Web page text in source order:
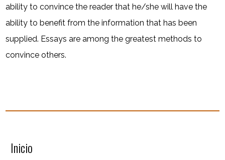
ability to convince the reader that he/she will have the
ability to benefit from the information that has been
supplied. Essays are among the greatest methods to
convince others.
Inicio